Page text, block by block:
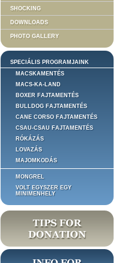
SHOCKING
DOWNLOADS
PHOTO GALLERY
SPECIÁLIS PROGRAMJAINK
MACSKAMENTÉS
MACS-KA-LAND
BOXER FAJTAMENTÉS
BULLDOG FAJTAMENTÉS
CANE CORSO FAJTAMENTÉS
CSAU-CSAU FAJTAMENTÉS
RÓKÁZÁS
LOVAZÁS
MAJOMKODÁS
MONGREL
VOLT EGYSZER EGY
MINIMENHELY